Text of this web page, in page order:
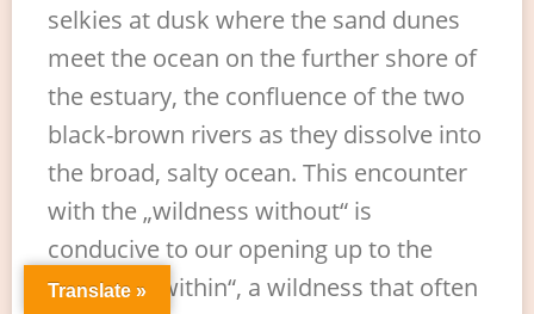
selkies at dusk where the sand dunes
meet the ocean on the further shore of
the estuary, the confluence of the two
black-brown rivers as they dissolve into
the broad, salty ocean. This encounter
with the „wildness without“ is
conducive to our opening up to the
„wildness within“, a wildness that often
Translate »